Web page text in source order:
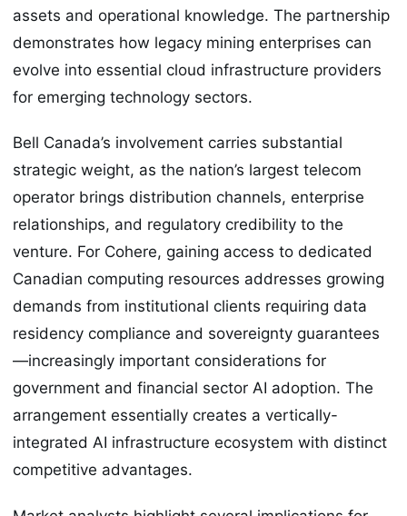
assets and operational knowledge. The partnership
demonstrates how legacy mining enterprises can
evolve into essential cloud infrastructure providers
for emerging technology sectors.
Bell Canada’s involvement carries substantial
strategic weight, as the nation’s largest telecom
operator brings distribution channels, enterprise
relationships, and regulatory credibility to the
venture. For Cohere, gaining access to dedicated
Canadian computing resources addresses growing
demands from institutional clients requiring data
residency compliance and sovereignty guarantees
—increasingly important considerations for
government and financial sector AI adoption. The
arrangement essentially creates a vertically-
integrated AI infrastructure ecosystem with distinct
competitive advantages.